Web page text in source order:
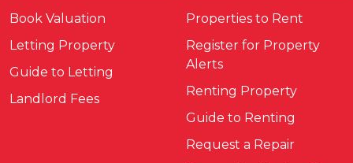
Book Valuation
Letting Property
Guide to Letting
Landlord Fees
Properties to Rent
Register for Property
Alerts
Renting Property
Guide to Renting
Request a Repair